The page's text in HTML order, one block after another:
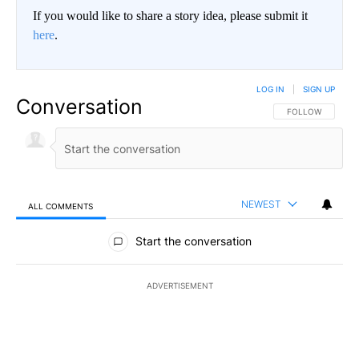
If you would like to share a story idea, please submit it
here.
Conversation FOLLOW THIS
FOLLOW
LOG IN SIGN UP
ALL COMMENTS NEWEST
All Comments
Start the conversation
ADVERTISEMENT